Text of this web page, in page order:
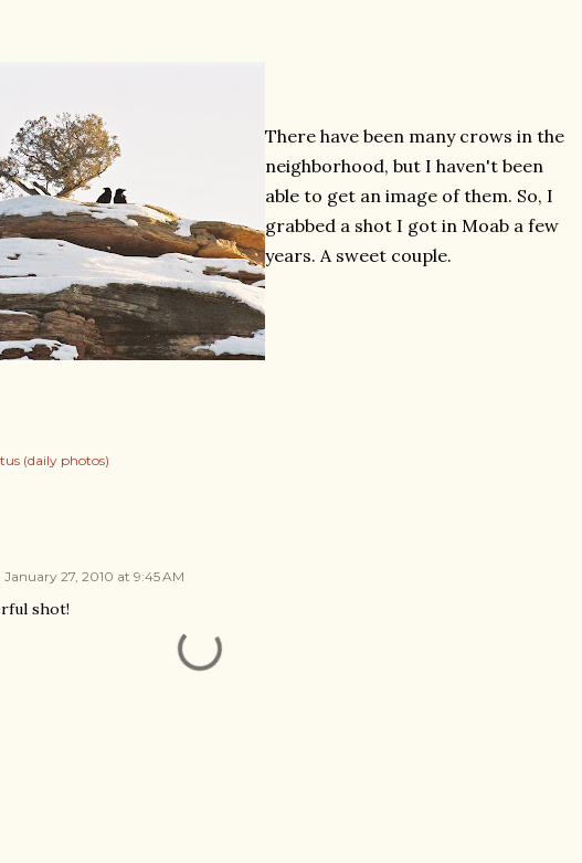
There have been many crows in the
neighborhood, but I haven't been
able to get an image of them. So, I
grabbed a shot I got in Moab a few
years. A sweet couple.
(daily photos)
January 27, 2010 at 9:45 AM
shot!